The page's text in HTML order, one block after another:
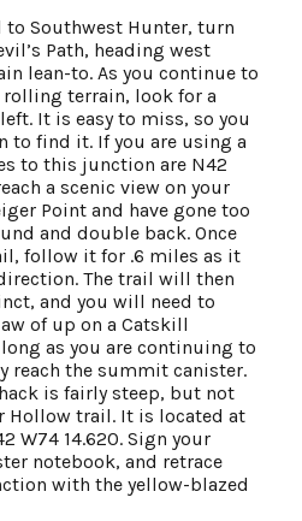
Southwest Hunter, turn
Path, heading west
lean-to. As you continue to
terrain, look for a
It is easy to miss, so you
to find it. If you are using a
to this junction are N42
a scenic view on your
Point and have gone too
and double back. Once
follow it for .6 miles as it
The trail will then
and you will need to
of up on a Catskill
as you are continuing to
reach the summit canister.
is fairly steep, but not
Hollow trail. It is located at
W74 14.620. Sign your
notebook, and retrace
with the yellow-blazed